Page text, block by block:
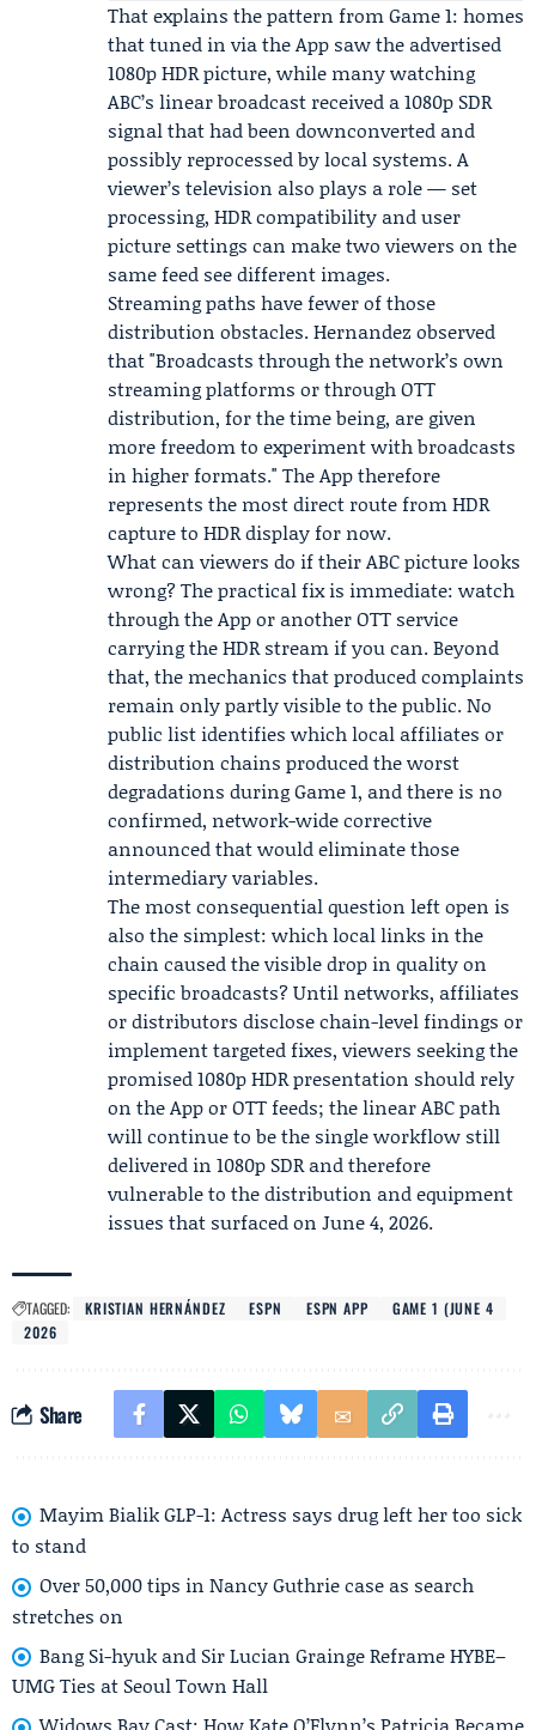
That explains the pattern from Game 1: homes
that tuned in via the App saw the advertised
1080p HDR picture, while many watching
ABC’s linear broadcast received a 1080p SDR
signal that had been downconverted and
possibly reprocessed by local systems. A
viewer’s television also plays a role — set
processing, HDR compatibility and user
picture settings can make two viewers on the
same feed see different images.
Streaming paths have fewer of those
distribution obstacles. Hernandez observed
that "Broadcasts through the network’s own
streaming platforms or through OTT
distribution, for the time being, are given
more freedom to experiment with broadcasts
in higher formats." The App therefore
represents the most direct route from HDR
capture to HDR display for now.
What can viewers do if their ABC picture looks
wrong? The practical fix is immediate: watch
through the App or another OTT service
carrying the HDR stream if you can. Beyond
that, the mechanics that produced complaints
remain only partly visible to the public. No
public list identifies which local affiliates or
distribution chains produced the worst
degradations during Game 1, and there is no
confirmed, network-wide corrective
announced that would eliminate those
intermediary variables.
The most consequential question left open is
also the simplest: which local links in the
chain caused the visible drop in quality on
specific broadcasts? Until networks, affiliates
or distributors disclose chain-level findings or
implement targeted fixes, viewers seeking the
promised 1080p HDR presentation should rely
on the App or OTT feeds; the linear ABC path
will continue to be the single workflow still
delivered in 1080p SDR and therefore
vulnerable to the distribution and equipment
issues that surfaced on June 4, 2026.
TAGGED: KRISTIAN HERNÁNDEZ ESPN ESPN APP
GAME 1 (JUNE 4
2026
Share
Mayim Bialik GLP-1: Actress says drug left her too sick
to stand
Over 50,000 tips in Nancy Guthrie case as search
stretches on
Bang Si-hyuk and Sir Lucian Grainge Reframe HYBE–
UMG Ties at Seoul Town Hall